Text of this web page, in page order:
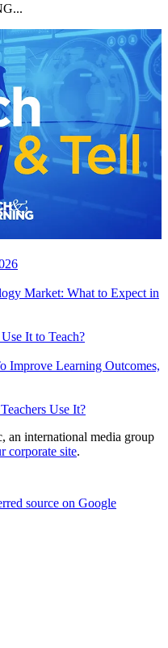
Market: What to Expect in
It to Teach?
Improve Learning Outcomes,
Use It?
an international media group
corporate site.
source on Google